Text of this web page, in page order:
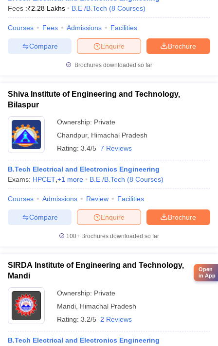
Fees :₹2.28 Lakhs B.E /B.Tech (8 Courses)
Courses Fees Admissions Facilities
Brochure
Enquire
Compare
Brochures downloaded so far
Shiva Institute of Engineering and Technology,
Bilaspur
Ownership: Private
Chandpur, Himachal Pradesh
Rating: 3.4/5 7 Reviews
B.Tech Electrical and Electronics Engineering
Exams: HPCET +1 more B.E /B.Tech (8 Courses)
Courses Admissions Review Facilities
Brochure
Enquire
Compare
100+ Brochures downloaded so far
SIRDA Institute of Engineering and Technology,
Mandi
Ownership: Private
Mandi Himachal Pradesh
Rating: 3.2/5 2 Reviews
B.Tech Electrical and Electronics Engineering
Open
in App